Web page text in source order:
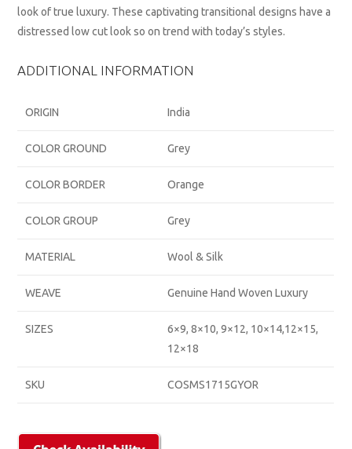
look of true luxury. These captivating transitional designs have a
distressed low cut look so on trend with today’s styles.
ADDITIONAL INFORMATION
ORIGIN India
COLOR GROUND Grey
COLOR BORDER Orange
COLOR GROUP Grey
MATERIAL Wool & Silk
WEAVE Genuine Hand Woven Luxury
SIZES
6×9, 8×10, 9×12, 10×14,12×15,
12×18
SKU COSMS1715GYOR